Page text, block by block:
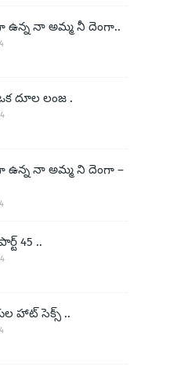
ఉన్న నా అమ్మ నీ దెంగా..
దూల లంజ .
ఉన్న నా అమ్మ ని దెంగా –
45 ..
హాట్ సెక్స్ ..